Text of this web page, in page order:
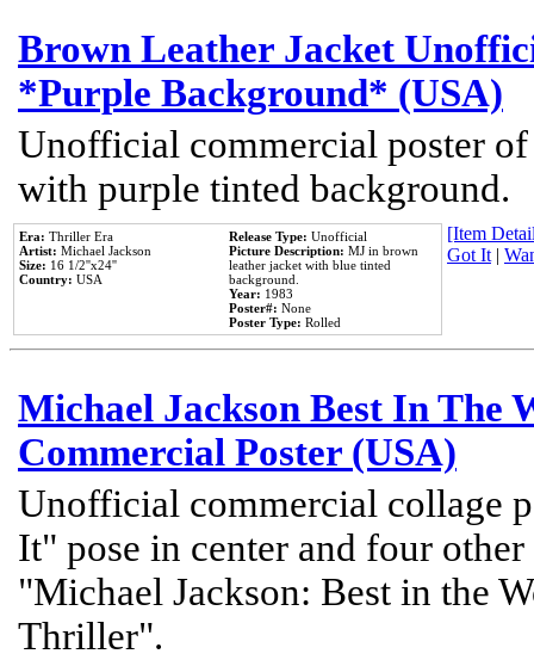
Brown Leather Jacket
*Purple Background* (USA)
Unofficial commercial poster
with purple tinted background.
Era: Thriller Era
Artist: Michael Jackson
Size: 16 1/2''x24''
Country: USA
Release Type: Unofficial
Picture Description: MJ in brown
leather jacket with blue tinted
background.
Year: 1983
Poster#: None
Poster Type: Rolled
[Item
Got It|
Michael Jackson Best In The
Commercial Poster (USA)
Unofficial commercial collage
It" pose in center and four
"Michael Jackson: Best in the
Thriller".